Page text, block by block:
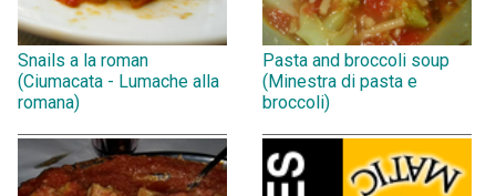
Snails a la roman
(Ciumacata - Lumache alla
romana)
Pasta and broccoli soup
(Minestra di pasta e
broccoli)